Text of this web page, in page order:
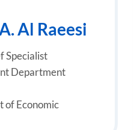
Al Raeesi
Specialist
Department
of Economic